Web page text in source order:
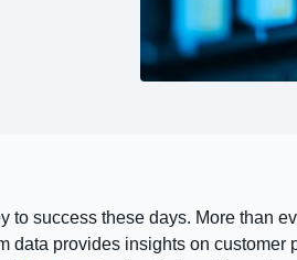
to success these days. More than
data provides insights on customer